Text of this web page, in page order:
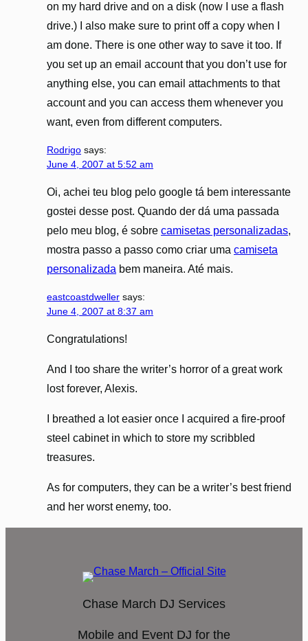
on my hard drive and on a disk (now I use a flash
drive.) I also make sure to print off a copy when I
am done. There is one other way to save it too. If
you set up an email account that you don’t use for
anything else, you can email attachments to that
account and you can access them whenever you
want, even from different computers.
Rodrigo says:
June 4, 2007 at 5:52 am
Oi, achei teu blog pelo google tá bem interessante
gostei desse post. Quando der dá uma passada
pelo meu blog, é sobre camisetas personalizadas,
mostra passo a passo como criar uma camiseta
personalizada bem maneira. Até mais.
eastcoastdweller says:
June 4, 2007 at 8:37 am
Congratulations!
And I too share the writer’s horror of a great work
lost forever, Alexis.
I breathed a lot easier once I acquired a fire-proof
steel cabinet in which to store my scribbled
treasures.
As for computers, they can be a writer’s best friend
and her worst enemy, too.
Chase March DJ Services
Mobile and Event DJ for the